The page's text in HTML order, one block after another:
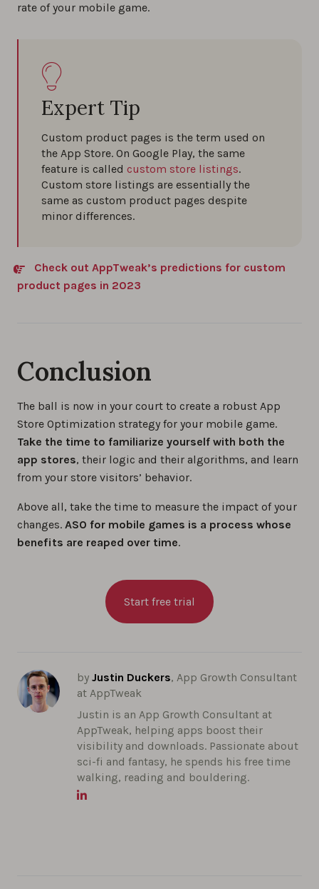
rate of your mobile game.
Expert Tip
Custom product pages is the term used on
the App Store. On Google Play, the same
feature is called custom store listings.
Custom store listings are essentially the
same as custom product pages despite
minor differences.
Check out AppTweak’s predictions for custom
product pages in 2023
Conclusion
The ball is now in your court to create a robust App
Store Optimization strategy for your mobile game.
Take the time to familiarize yourself with both the
app stores, their logic and their algorithms, and learn
from your store visitors’ behavior.
Above all, take the time to measure the impact of your
changes. ASO for mobile games is a process whose
benefits are reaped over time.
Start free trial
by Justin Duckers, App Growth Consultant
at AppTweak
Justin is an App Growth Consultant at
AppTweak, helping apps boost their
visibility and downloads. Passionate about
sci-fi and fantasy, he spends his free time
walking, reading and bouldering.